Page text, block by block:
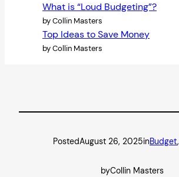
What is “Loud Budgeting”?
by Collin Masters
Top Ideas to Save Money
by Collin Masters
PostedAugust 26, 2025inBudget,
byCollin Masters